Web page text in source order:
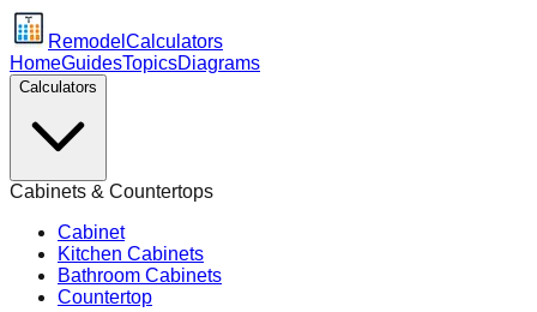
Remodel Calculators
HomeGuidesTopicsDiagrams
Calculators
Cabinets & Countertops
Cabinet
Kitchen Cabinets
Bathroom Cabinets
Countertop